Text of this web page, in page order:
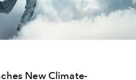
New Climate-